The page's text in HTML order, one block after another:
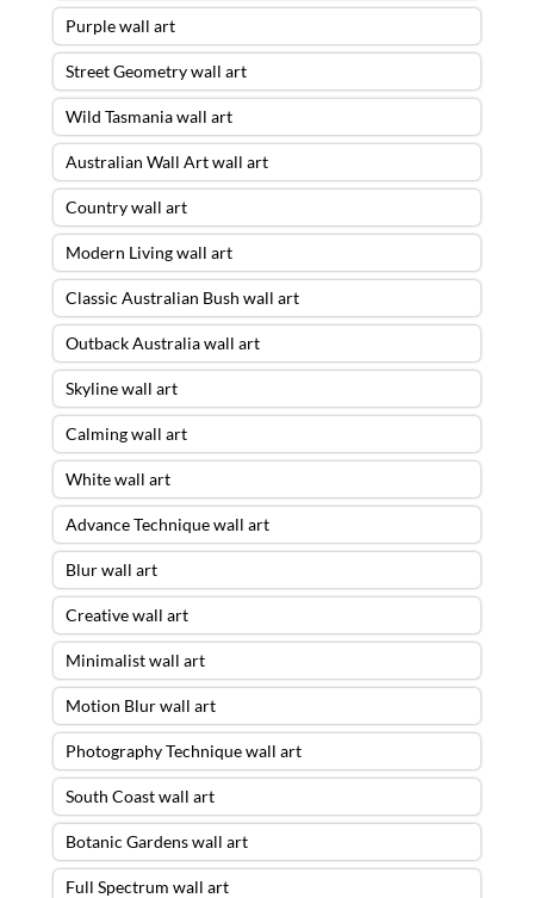
Purple wall art
Street Geometry wall art
Wild Tasmania wall art
Australian Wall Art wall art
Country wall art
Modern Living wall art
Classic Australian Bush wall art
Outback Australia wall art
Skyline wall art
Calming wall art
White wall art
Advance Technique wall art
Blur wall art
Creative wall art
Minimalist wall art
Motion Blur wall art
Photography Technique wall art
South Coast wall art
Botanic Gardens wall art
Full Spectrum wall art